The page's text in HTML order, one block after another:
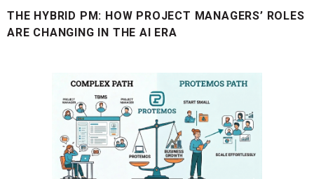
THE HYBRID PM: HOW PROJECT MANAGERS’ ROLES
ARE CHANGING IN THE AI ERA